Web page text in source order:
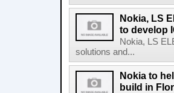
Nokia, LS
to develop
Nokia, LS
solutions and...
Nokia to
build in